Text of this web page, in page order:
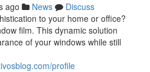
ago News
Discuss
to your home or office?
film. This dynamic solution
of your windows while still
profile